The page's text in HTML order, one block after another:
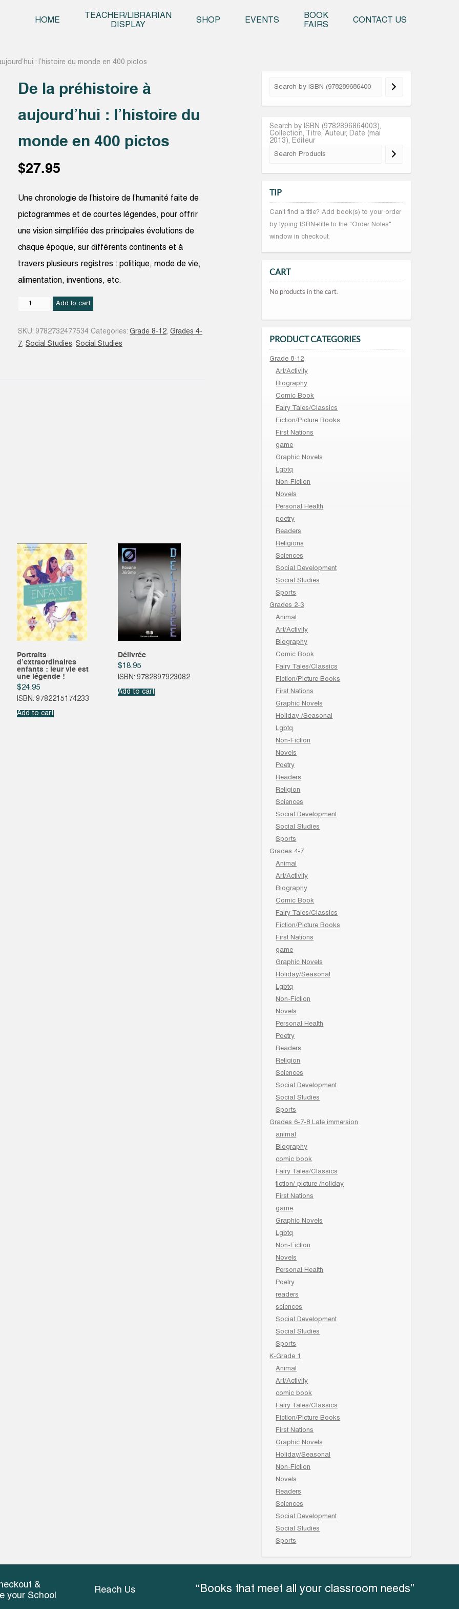
HOME
TEACHER/LIBRARIAN
DISPLAY
SHOP EVENTS
BOOK
FAIRS
CONTACT US
: l’histoire du monde en 400 pictos
De la préhistoire à
aujourd’hui : l’histoire du
monde en 400 pictos
$27.95
Une chronologie de l’histoire de l’humanité faite de
pictogrammes et de courtes légendes, pour offrir
une vision simplifiée des principales évolutions de
chaque époque, sur différents continents et à
travers plusieurs registres : politique, mode de vie,
alimentation, inventions, etc.
Add to cart
SKU: 9782732477534 Categories:Grade 8-12,Grades 4-
7,Social Studies,Social Studies
Portraits
d’extraordinaires
enfants : leur vie est
une légende !
$24.95
ISBN: 9782215174233
Add to cart
Délivrée
$18.95
ISBN: 9782897923082
Add to cart
Search by ISBN (9782896864003),
Collection, Titre, Auteur, Date (mai
2013), Editeur
TIP
Can't find a title? Add book(s) to your order
by typing ISBN+title to the "Order Notes"
window in checkout.
CART
No products in the cart.
PRODUCT CATEGORIES
Grade 8-12
Art/Activity
Biography
Comic Book
Fairy Tales/Classics
Fiction/Picture Books
First Nations
game
Graphic Novels
Lgbtq
Non-Fiction
Novels
Personal Health
poetry
Readers
Religions
Sciences
Social Development
Social Studies
Sports
Grades 2-3
Animal
Art/Activity
Biography
Comic Book
Fairy Tales/Classics
Fiction/Picture Books
First Nations
Graphic Novels
Holiday /Seasonal
Lgbtq
Non-Fiction
Novels
Poetry
Readers
Religion
Sciences
Social Development
Social Studies
Sports
Grades 4-7
Animal
Art/Activity
Biography
Comic Book
Fairy Tales/Classics
Fiction/Picture Books
First Nations
game
Graphic Novels
Holiday/Seasonal
Lgbtq
Non-Fiction
Novels
Personal Health
Poetry
Readers
Religion
Sciences
Social Development
Social Studies
Sports
Grades 6-7-8 Late immersion
animal
Biography
comic book
Fairy Tales/Classics
fiction/ picture /holiday
First Nations
game
Graphic Novels
Lgbtq
Non-Fiction
Novels
Personal Health
Poetry
readers
sciences
Social Development
Social Studies
Sports
K-Grade 1
Animal
Art/Activity
comic book
Fairy Tales/Classics
Fiction/Picture Books
First Nations
Graphic Novels
Holiday/Seasonal
Non-Fiction
Novels
Readers
Sciences
Social Development
Social Studies
Sports
&
your School
Reach Us “Books that meet all your classroom needs”